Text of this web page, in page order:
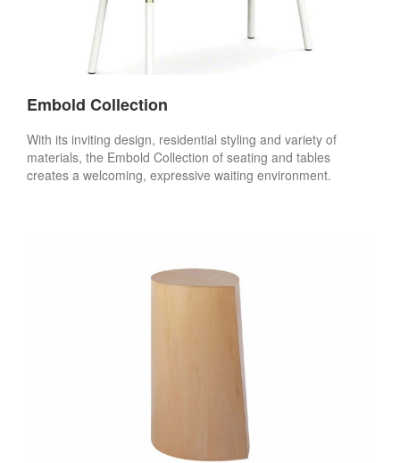
Embold Collection
With its inviting design, residential styling and variety of
materials, the Embold Collection of seating and tables
creates a welcoming, expressive waiting environment.